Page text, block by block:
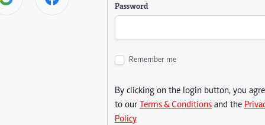
Password
Remember me
By clicking on the login button, you
to our Terms & Conditionsand the
Policy